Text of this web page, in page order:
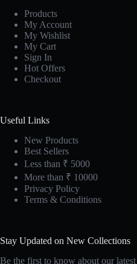
Products
My Account
My Wishlist
My Cart
Sign In
Hot Offers
Checkout
Useful Links
New Products
Best Sellers
Less than ₹ 5000
More than ₹ 10000
Privacy Policy
Terms & Conditions
Stay Updated on New Collections
Be the first to know about our